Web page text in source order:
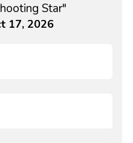
Star"
17, 2026